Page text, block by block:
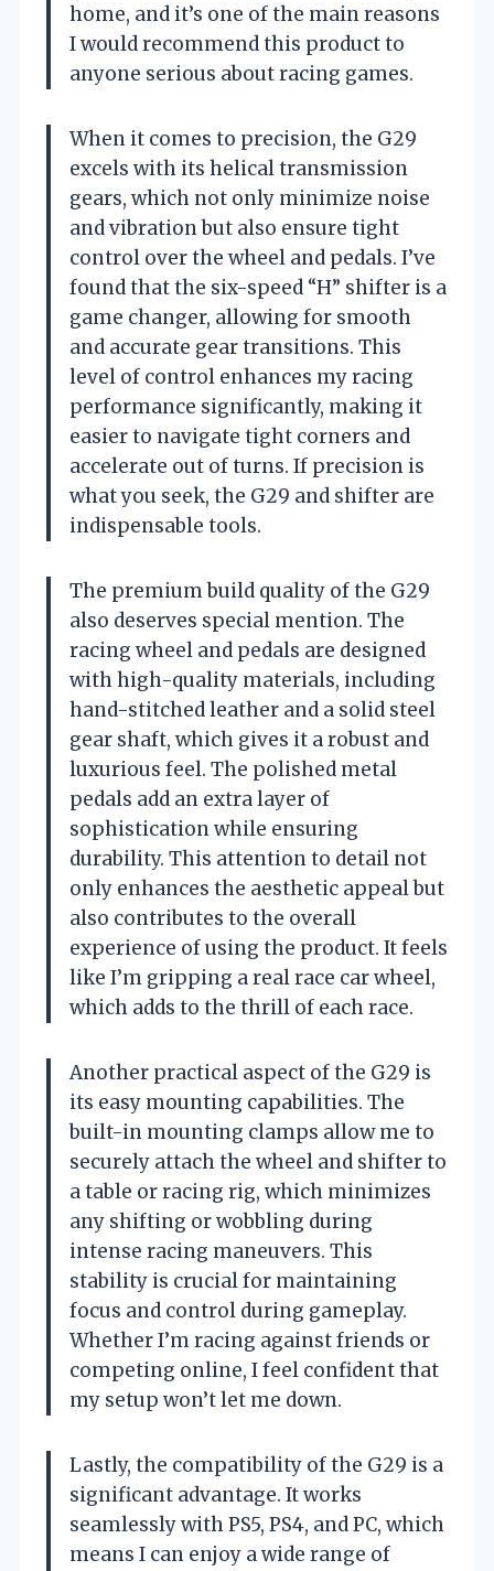
home, and it’s one of the main reasons
I would recommend this product to
anyone serious about racing games.
When it comes to precision, the G29
excels with its helical transmission
gears, which not only minimize noise
and vibration but also ensure tight
control over the wheel and pedals. I’ve
found that the six-speed “H” shifter is a
game changer, allowing for smooth
and accurate gear transitions. This
level of control enhances my racing
performance significantly, making it
easier to navigate tight corners and
accelerate out of turns. If precision is
what you seek, the G29 and shifter are
indispensable tools.
The premium build quality of the G29
also deserves special mention. The
racing wheel and pedals are designed
with high-quality materials, including
hand-stitched leather and a solid steel
gear shaft, which gives it a robust and
luxurious feel. The polished metal
pedals add an extra layer of
sophistication while ensuring
durability. This attention to detail not
only enhances the aesthetic appeal but
also contributes to the overall
experience of using the product. It feels
like I’m gripping a real race car wheel,
which adds to the thrill of each race.
Another practical aspect of the G29 is
its easy mounting capabilities. The
built-in mounting clamps allow me to
securely attach the wheel and shifter to
a table or racing rig, which minimizes
any shifting or wobbling during
intense racing maneuvers. This
stability is crucial for maintaining
focus and control during gameplay.
Whether I’m racing against friends or
competing online, I feel confident that
my setup won’t let me down.
Lastly, the compatibility of the G29 is a
significant advantage. It works
seamlessly with PS5, PS4, and PC, which
means I can enjoy a wide range of